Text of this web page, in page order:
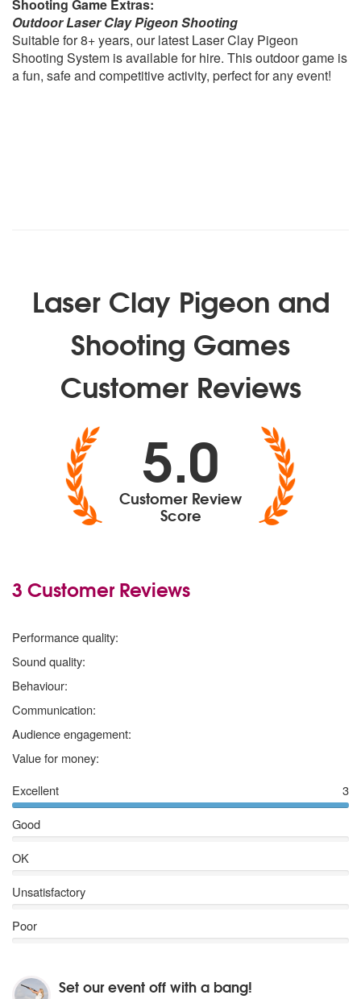
Shooting Game Extras:
Outdoor Laser Clay Pigeon Shooting
Suitable for 8+ years, our latest Laser Clay Pigeon
Shooting System is available for hire. This outdoor game is
a fun, safe and competitive activity, perfect for any event!
Laser Clay Pigeon and
Shooting Games
Customer Reviews
5.0
Customer Review
Score
3 Customer Reviews
Performance quality:
Sound quality:
Behaviour:
Communication:
Audience engagement:
Value for money:
Excellent
3
Good
OK
Unsatisfactory
Poor
Set our event off with a bang!